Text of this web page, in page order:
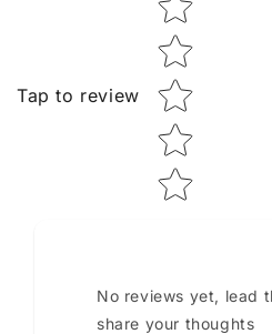
Tap to review
No reviews yet, lead
share your thoughts